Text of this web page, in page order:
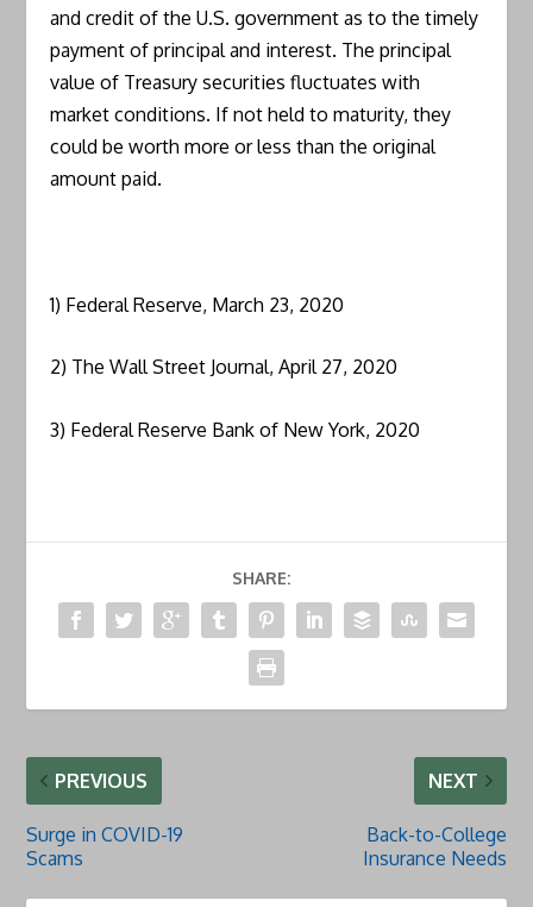
and credit of the U.S. government as to the timely
payment of principal and interest. The principal
value of Treasury securities fluctuates with
market conditions. If not held to maturity, they
could be worth more or less than the original
amount paid.
1) Federal Reserve, March 23, 2020
2) The Wall Street Journal, April 27, 2020
3) Federal Reserve Bank of New York, 2020
SHARE:
PREVIOUS
Surge in COVID-19
Scams
NEXT
Back-to-College
Insurance Needs